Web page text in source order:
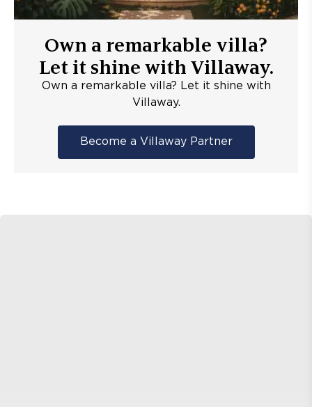
Own a remarkable villa?
Let it shine with Villaway.
Own a remarkable villa? Let it shine with
Villaway.
Become a Villaway Partner